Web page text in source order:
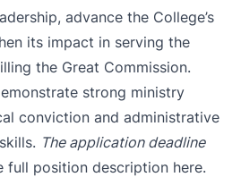
advance the College’s
its impact in serving the
the Great Commission.
strong ministry
conviction and administrative
The application deadline
full position description here.